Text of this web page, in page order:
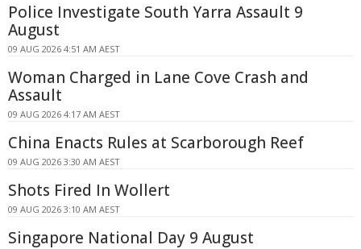
Police Investigate South Yarra Assault 9
August
09 AUG 2026 4:51 AM AEST
Woman Charged in Lane Cove Crash and
Assault
09 AUG 2026 4:17 AM AEST
China Enacts Rules at Scarborough Reef
09 AUG 2026 3:30 AM AEST
Shots Fired In Wollert
09 AUG 2026 3:10 AM AEST
Singapore National Day 9 August